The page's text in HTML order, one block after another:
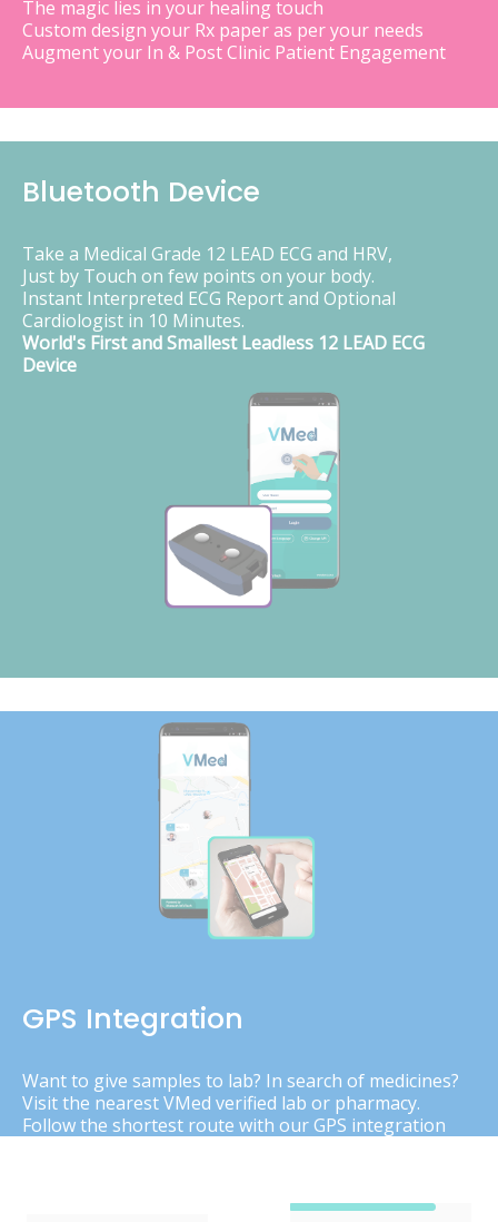
The magic lies in your healing touch
Custom design your Rx paper as per your needs
Augment your In & Post Clinic Patient Engagement
Bluetooth Device
Take a Medical Grade 12 LEAD ECG and HRV,
Just by Touch on few points on your body.
Instant Interpreted ECG Report and Optional
Cardiologist in 10 Minutes.
World's First and Smallest Leadless 12 LEAD ECG
Device
GPS Integration
Want to give samples to lab? In search of medicines?
Visit the nearest VMed verified lab or pharmacy.
Follow the shortest route with our GPS integration